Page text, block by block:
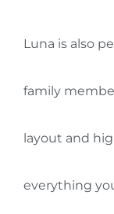
Luna is also
family
layout and
everything